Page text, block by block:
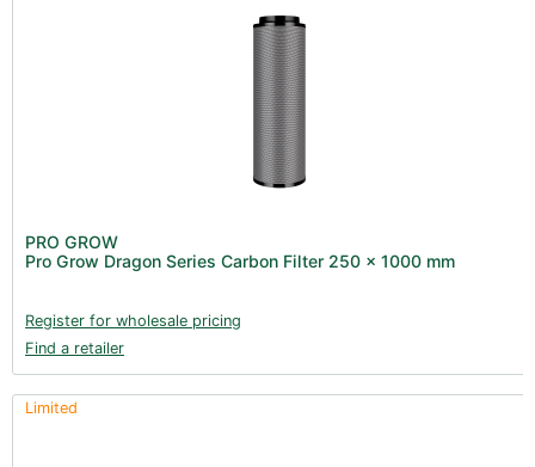
PRO GROW
Pro Grow Dragon Series Carbon Filter 250 x 1000 mm
Register for wholesale pricing
Find a retailer
Limited